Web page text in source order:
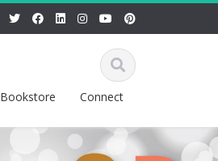
Bookstore Connect